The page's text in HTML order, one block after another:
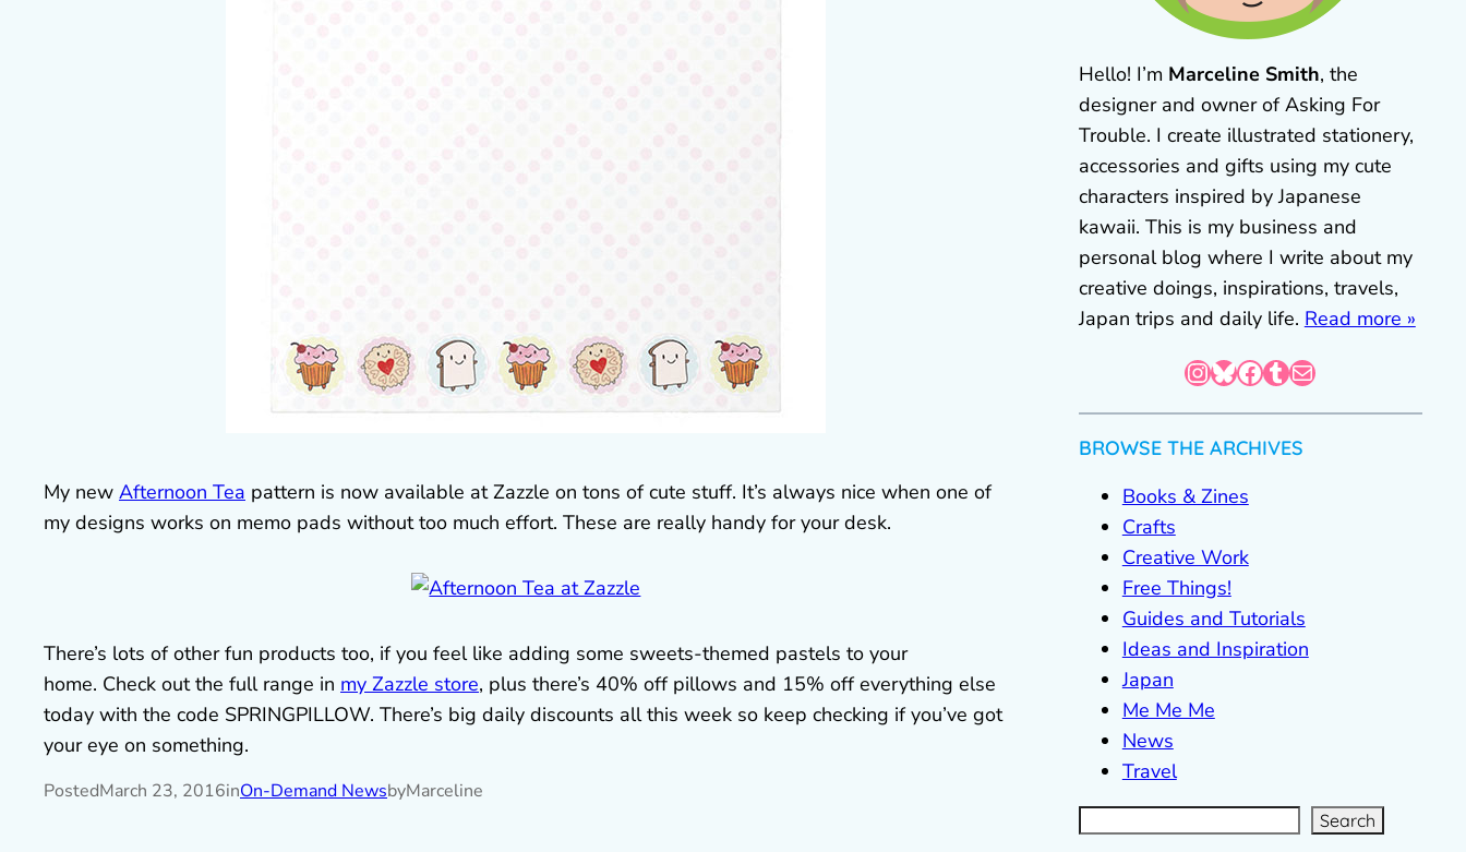
My new Afternoon Tea pattern is now available at Zazzle on tons of cute stuff. It’s always nice when one of
my designs works on memo pads without too much effort. These are really handy for your desk.
There’s lots of other fun products too, if you feel like adding some sweets-themed pastels to your
home. Check out the full range in my Zazzle store, plus there’s 40% off pillows and 15% off everything else
today with the code SPRINGPILLOW. There’s big daily discounts all this week so keep checking if you’ve got
your eye on something.
PostedMarch 23, 2016inOn-Demand NewsbyMarceline
Hello! I’m Marceline Smith, the
designer and owner of Asking For
Trouble. I create illustrated stationery,
accessories and gifts using my cute
characters inspired by Japanese
kawaii. This is my business and
personal blog where I write about my
creative doings, inspirations, travels,
Japan trips and daily life. Read more »
InstagramBluesky Facebook Tumblr Mail
BROWSE THE ARCHIVES
Books & Zines
Crafts
Creative Work
Free Things!
Guides and Tutorials
Ideas and Inspiration
Japan
Me Me Me
News
Travel
S
e
a
r Search